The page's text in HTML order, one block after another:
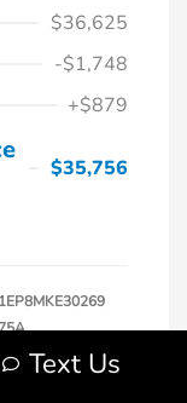
$36,625
-$1,748
+$879
$35,756
#W1EText Us